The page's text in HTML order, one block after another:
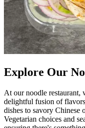
Explore Our
At our noodle restaurant,
delightful fusion of
dishes to savory Chinese
Vegetarian choices and